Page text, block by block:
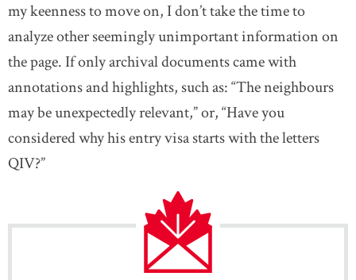
my keenness to move on, I don’t take the time to
analyze other seemingly unimportant information on
the page. If only archival documents came with
annotations and highlights, such as: “The neighbours
may be unexpectedly relevant,” or, “Have you
considered why his entry visa starts with the letters
QIV?”